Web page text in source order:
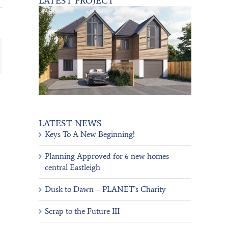
LATEST NEWS
Keys To A New Beginning!
Planning Approved for 6 new homes
central Eastleigh
Dusk to Dawn – PLANET’s Charity
Scrap to the Future III